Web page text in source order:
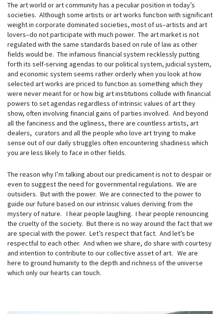
The art world or art community has a peculiar position in today’s
societies. Although some artists or art works function with significant
weight in corporate dominated societies, most of us–artists and art
lovers–do not participate with much power. The art market is not
regulated with the same standards based on rule of law as other
fields would be. The infamous financial system recklessly putting
forth its self-serving agendas to our political system, judicial system,
and economic system seems rather orderly when you look at how
selected art works are priced to function as something which they
were never meant for or how big art institutions collude with financial
powers to set agendas regardless of intrinsic values of art they
show, often involving financial gains of parties involved. And beyond
all the fanciness and the ugliness, there are countless artists, art
dealers, curators and all the people who love art trying to make
sense out of our daily struggles often encountering shadiness which
you are less likely to face in other fields.
The reason why I’m talking about our predicament is not to despair or
even to suggest the need for governmental regulations. We are
outsiders. But with the power. We are connected to the power to
guide our future based on our intrinsic values deriving from the
mystery of nature. I hear people laughing. I hear people renouncing
the cruelty of the society. But there is no way around the fact that we
are special with the power. Let’s respect that fact. And let’s be
respectful to each other. And when we share, do share with courtesy
and intention to contribute to our collective asset of art. We are
here to ground humanity to the depth and richness of the universe
which only our hearts can touch.